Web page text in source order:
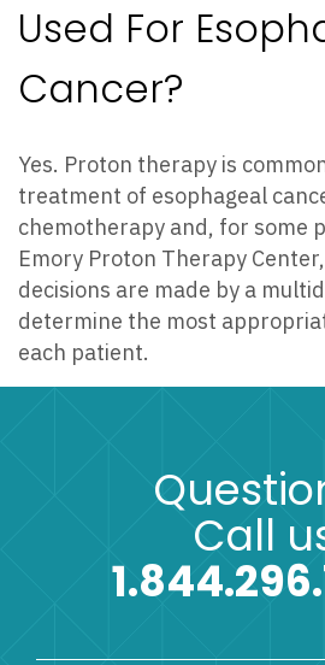
Used For
Cancer?
Yes. Proton therapy is
treatment of esophageal
chemotherapy and, for some
Emory Proton Therapy
decisions are made by a
determine the most
each patient.
Call